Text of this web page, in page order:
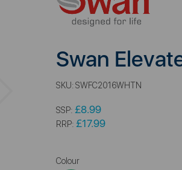
Swan
SKU: SWFC2016WHTN
SSP: £8.99
RRP: £17.99
Colour